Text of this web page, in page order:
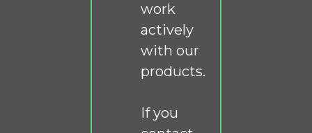
work
actively
with our
products.
If you